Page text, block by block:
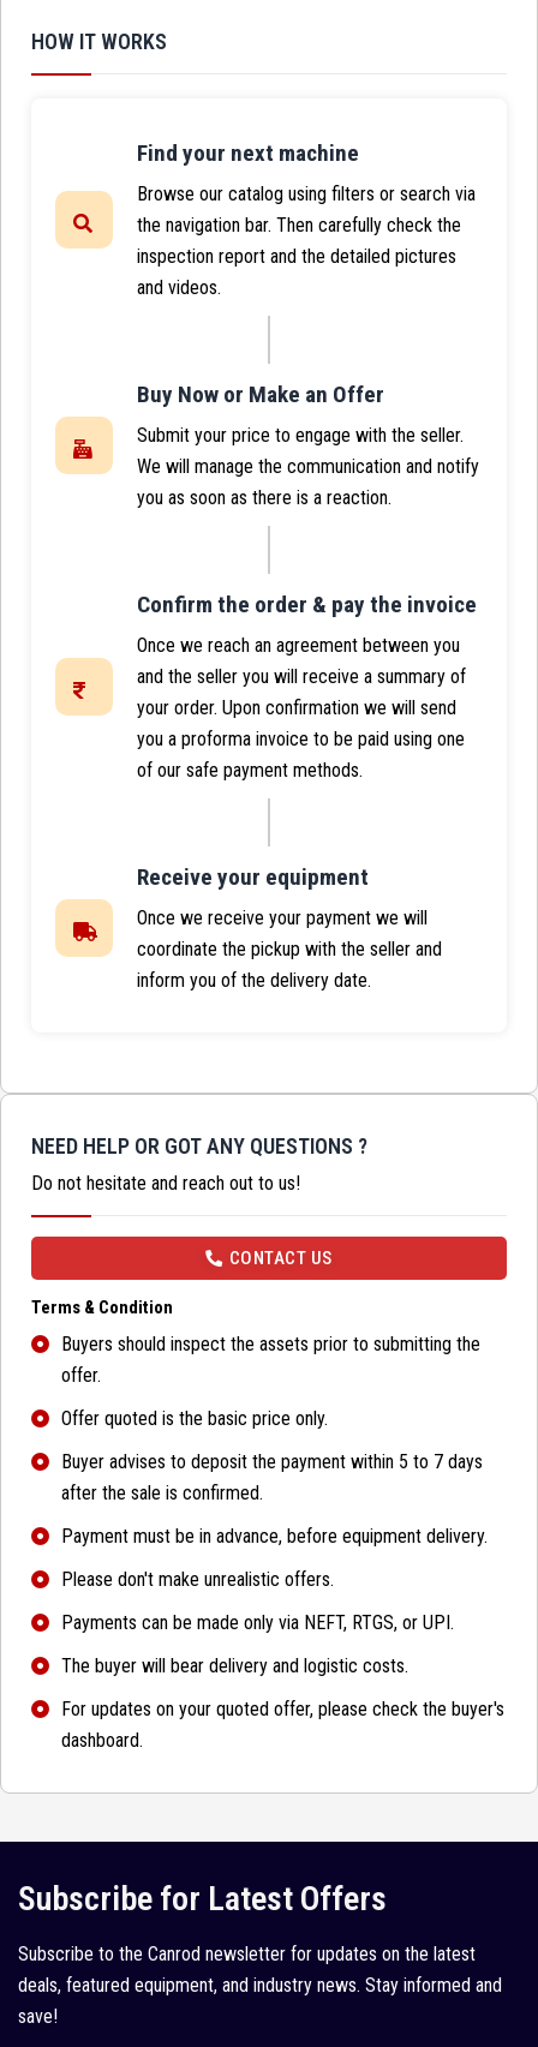
HOW IT WORKS
Find your next machine
Browse our catalog using filters or search via
the navigation bar. Then carefully check the
inspection report and the detailed pictures
and videos.
Buy Now or Make an Offer
Submit your price to engage with the seller.
We will manage the communication and notify
you as soon as there is a reaction.
Confirm the order & pay the invoice
Once we reach an agreement between you
and the seller you will receive a summary of
your order. Upon confirmation we will send
you a proforma invoice to be paid using one
of our safe payment methods.
Receive your equipment
Once we receive your payment we will
coordinate the pickup with the seller and
inform you of the delivery date.
NEED HELP OR GOT ANY QUESTIONS ?
Do not hesitate and reach out to us!
CONTACT US
Terms & Condition
Buyers should inspect the assets prior to submitting the
offer.
Offer quoted is the basic price only.
Buyer advises to deposit the payment within 5 to 7 days
after the sale is confirmed.
Payment must be in advance, before equipment delivery.
Please don't make unrealistic offers.
Payments can be made only via NEFT, RTGS, or UPI.
The buyer will bear delivery and logistic costs.
For updates on your quoted offer, please check the buyer's
dashboard.
Subscribe for Latest Offers
Subscribe to the Canrod newsletter for updates on the latest
deals, featured equipment, and industry news. Stay informed and
save!